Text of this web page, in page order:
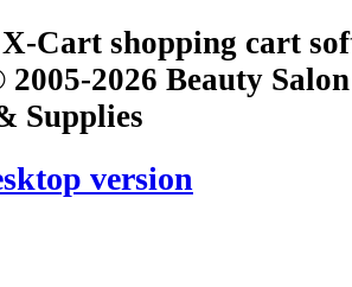
Cart shopping cart
2026 Beauty
Supplies
version